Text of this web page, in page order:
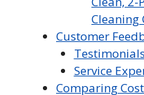
Cleaning
Customer
Service
Comparing